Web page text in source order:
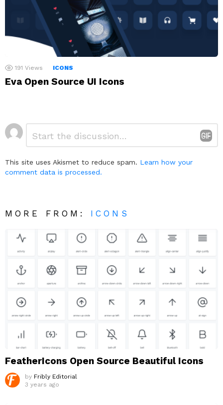
191 Views ICONS
Eva Open Source UI Icons
Leave
a
This site uses Akismet to reduce spam. Learn how your
comment data is processed.
MORE FROM: ICONS
FeatherIcons Open Source Beautiful Icons
by Fribly Editorial
3 years ago